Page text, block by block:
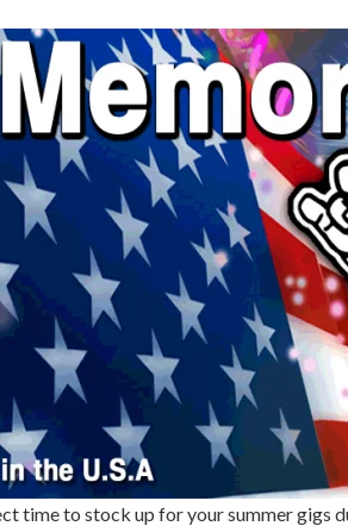
time to stock up for your summer gigs